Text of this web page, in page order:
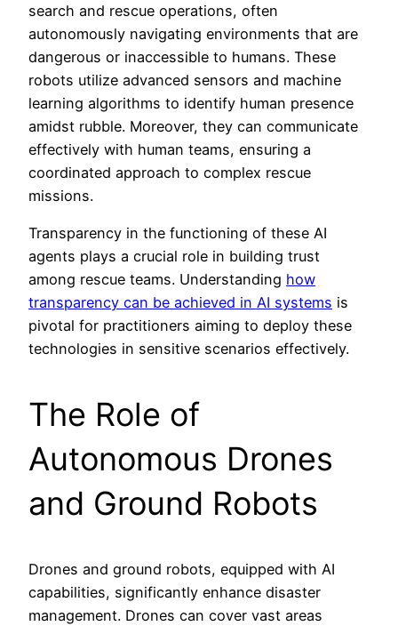
search and rescue operations, often
autonomously navigating environments that are
dangerous or inaccessible to humans. These
robots utilize advanced sensors and machine
learning algorithms to identify human presence
amidst rubble. Moreover, they can communicate
effectively with human teams, ensuring a
coordinated approach to complex rescue
missions.
Transparency in the functioning of these AI
agents plays a crucial role in building trust
among rescue teams. Understanding how
transparency can be achieved in AI systems is
pivotal for practitioners aiming to deploy these
technologies in sensitive scenarios effectively.
The Role of
Autonomous Drones
and Ground Robots
Drones and ground robots, equipped with AI
capabilities, significantly enhance disaster
management. Drones can cover vast areas